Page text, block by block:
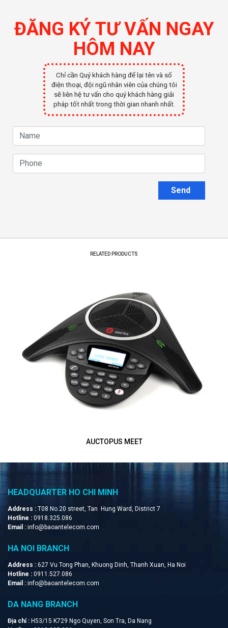
ĐĂNG KÝ TƯ VẤN NGAY
HÔM NAY
Chỉ cần Quý khách hàng để lại tên và số
điện thoại, đội ngũ nhân viên của chúng tôi
sẽ liên hệ tư vấn cho quý khách hàng giải
pháp tốt nhất trong thời gian nhanh nhất.
Send
RELATED PRODUCTS
INNOTRIK AUCTOPUS-PSTN
HEADQUARTER HO CHI MINH
Address : T08 No.20 street, Tan Hung Ward, District 7
Hotline : 0918.325.086
Email : info@baoantelecom.com
HA NOI BRANCH
Address : 627 Vu Tong Phan, Khuong Dinh, Thanh Xuan, Ha Noi
Hotline : 0911.527.086
Email : info@baoantelecom.com
DA NANG BRANCH
Địa chỉ : H53/15 K729 Ngo Quyen, Son Tra, Da Nang